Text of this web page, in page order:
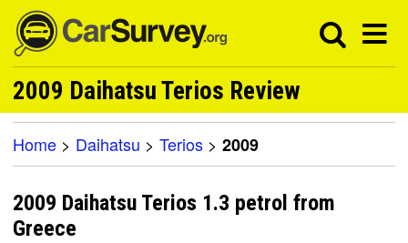
2009 Daihatsu Terios Review
Home > Daihatsu > Terios > 2009
2009 Daihatsu Terios 1.3 petrol from
Greece